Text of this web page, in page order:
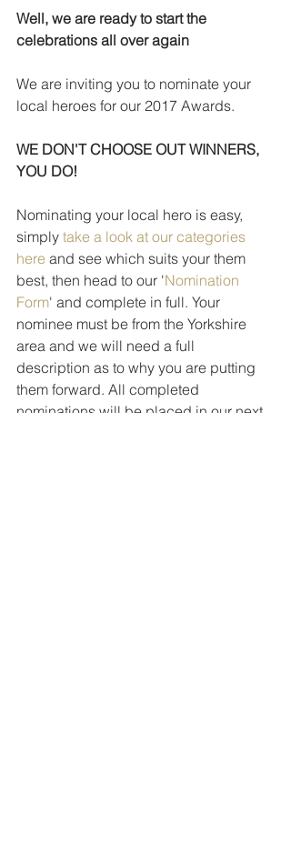
Well, we are ready to start the
celebrations all over again
We are inviting you to nominate your
local heroes for our 2017 Awards.
WE DON'T CHOOSE OUT WINNERS,
YOU DO!
Nominating your local hero is easy,
simply take a look at our categories
here and see which suits your them
best, then head to our 'Nomination
Form' and complete in full. Your
nominee must be from the Yorkshire
area and we will need a full
description as to why you are putting
them forward. All completed
nominations will be placed in our next